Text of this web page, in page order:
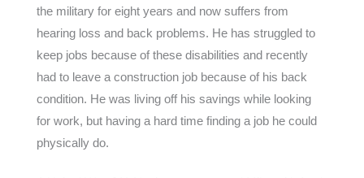
the military for eight years and now suffers from
hearing loss and back problems. He has struggled to
keep jobs because of these disabilities and recently
had to leave a construction job because of his back
condition. He was living off his savings while looking
for work, but having a hard time finding a job he could
physically do.